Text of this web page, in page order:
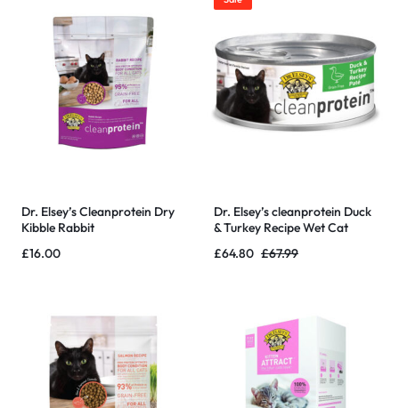
Dr. Elsey’s Cleanprotein Dry
Kibble Rabbit
£16.00
Dr. Elsey’s cleanprotein Duck
& Turkey Recipe Wet Cat
Pack
£67.99
£64.80